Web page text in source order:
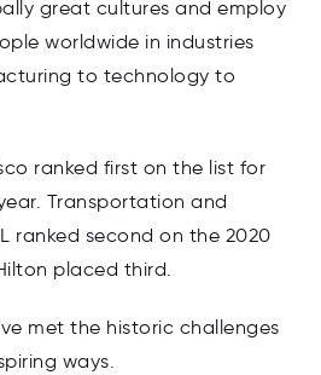
great cultures and employ
worldwide in industries
to technology to
ranked first on the list for
Transportation and
ranked second on the 2020
placed third.
met the historic challenges
ways.